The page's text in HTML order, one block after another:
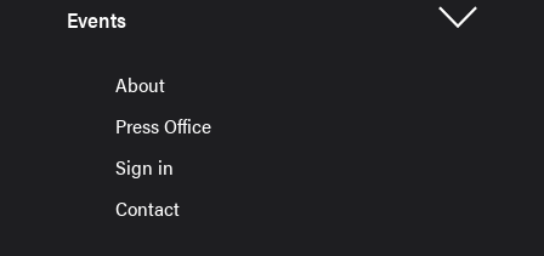
Events
About
Press Office
Sign in
Contact